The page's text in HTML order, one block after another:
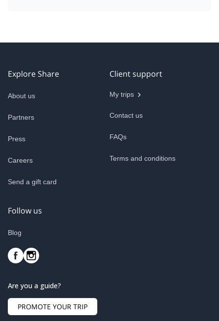
Explore Share
About us
Partners
Press
Careers
Send a gift card
Client support
My trips
Contact us
FAQs
Terms and conditions
Follow us
Blog
Are you a guide?
PROMOTE YOUR TRIP